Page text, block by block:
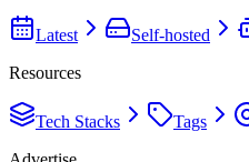
Latest Self-hosted
Resources
Tech Stacks Tags